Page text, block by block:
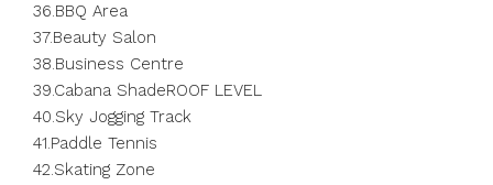
36.BBQ Area
37.Beauty Salon
38.Business Centre
39.Cabana ShadeROOF LEVEL
40.Sky Jogging Track
41.Paddle Tennis
42.Skating Zone